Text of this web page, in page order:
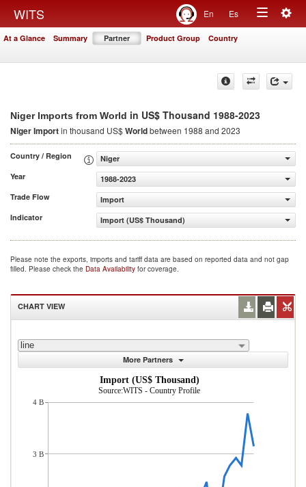
WITS En Es
Toggle
At a Glance Summary Partner Product Group Country
Niger Imports from World in US$ Thousand 1988-2023
Niger Importin thousand US$Worldbetween 1988 and 2023
Country / Region
Niger
Year
1988-2023
Trade Flow
Import
Indicator
Import (US$ Thousand)
Please note the exports, imports and tariff data are based on reported data and not gap
filled. Please check the Data Availability for coverage.
CHART VIEW
line
More Partners
Import (US$ Thousand)
Source:WITS - Country Profile
4 B
3 B